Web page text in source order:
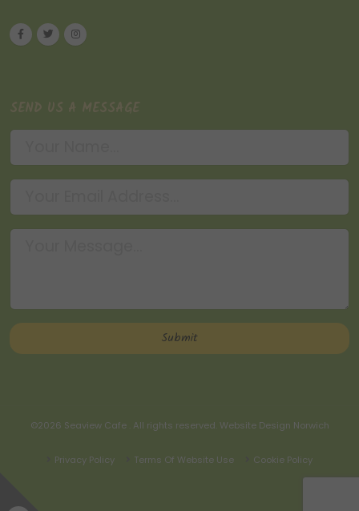
©2026 Seaview Cafe. All rights reserved. Website Design Norwich
Privacy Policy Terms Of Website Use Cookie Policy